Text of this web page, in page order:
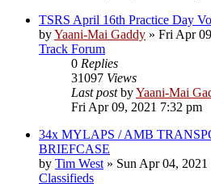
TSRS April 16th Practice Day
byYaani-Mai Gaddy » Fri Apr
Track Forum
0 Replies
31097 Views
Last postbyYaani-Mai
Fri Apr 09, 2021 7:32 pm
34x MYLAPS / AMB
BRIEFCASE
by Tim West » Sun Apr 04, 2021
Classifieds